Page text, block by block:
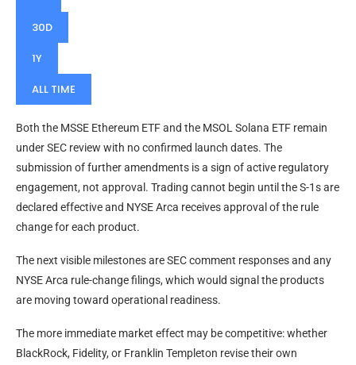
30D
1Y
ALL TIME
Both the MSSE Ethereum ETF and the MSOL Solana ETF remain
under SEC review with no confirmed launch dates. The
submission of further amendments is a sign of active regulatory
engagement, not approval. Trading cannot begin until the S-1s are
declared effective and NYSE Arca receives approval of the rule
change for each product.
The next visible milestones are SEC comment responses and any
NYSE Arca rule-change filings, which would signal the products
are moving toward operational readiness.
The more immediate market effect may be competitive: whether
BlackRock, Fidelity, or Franklin Templeton revise their own